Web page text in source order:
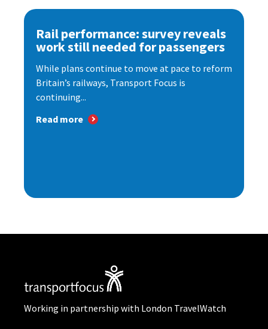
Rail performance: survey reveals
work still needed for passengers
While plans continue to move at pace to reform
Britain’s railways, Transport Focus is
continuing...
Read more
Working in partnership with London TravelWatch